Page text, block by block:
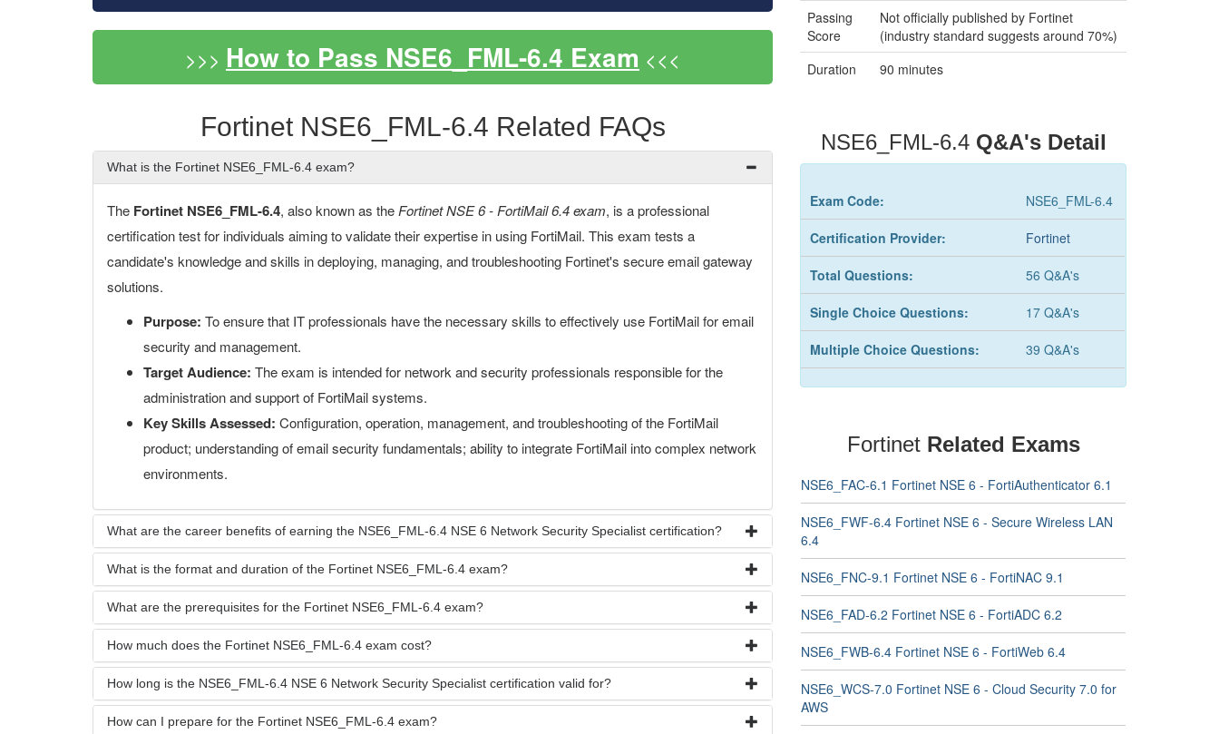
>>> How to Pass NSE6_FML-6.4 Exam <<<
Fortinet NSE6_FML-6.4 Related FAQs
What is the Fortinet NSE6_FML-6.4 exam?
The Fortinet NSE6_FML-6.4, also known as the Fortinet NSE 6 - FortiMail 6.4 exam, is a professional
certification test for individuals aiming to validate their expertise in using FortiMail. This exam tests a
candidate's knowledge and skills in deploying, managing, and troubleshooting Fortinet's secure email gateway
solutions.
Purpose: To ensure that IT professionals have the necessary skills to effectively use FortiMail for email
security and management.
Target Audience: The exam is intended for network and security professionals responsible for the
administration and support of FortiMail systems.
Key Skills Assessed: Configuration, operation, management, and troubleshooting of the FortiMail
product; understanding of email security fundamentals; ability to integrate FortiMail into complex network
environments.
What are the career benefits of earning the NSE6_FML-6.4 NSE 6 Network Security Specialist certification?
What is the format and duration of the Fortinet NSE6_FML-6.4 exam?
What are the prerequisites for the Fortinet NSE6_FML-6.4 exam?
How much does the Fortinet NSE6_FML-6.4 exam cost?
How long is the NSE6_FML-6.4 NSE 6 Network Security Specialist certification valid for?
How can I prepare for the Fortinet NSE6_FML-6.4 exam?
Passing
Score
Not officially published by Fortinet
(industry standard suggests around 70%)
Duration
90 minutes
NSE6_FML-6.4 Q&A's Detail
Exam Code: NSE6_FML-6.4
Certification Provider: Fortinet
Total Questions: 56 Q&A's
Single Choice Questions: 17 Q&A's
Multiple Choice Questions: 39 Q&A's
Fortinet Related Exams
NSE6_FAC-6.1 Fortinet NSE 6 - FortiAuthenticator 6.1
NSE6_FWF-6.4 Fortinet NSE 6 - Secure Wireless LAN
6.4
NSE6_FNC-9.1 Fortinet NSE 6 - FortiNAC 9.1
NSE6_FAD-6.2 Fortinet NSE 6 - FortiADC 6.2
NSE6_FWB-6.4 Fortinet NSE 6 - FortiWeb 6.4
NSE6_WCS-7.0 Fortinet NSE 6 - Cloud Security 7.0 for
AWS